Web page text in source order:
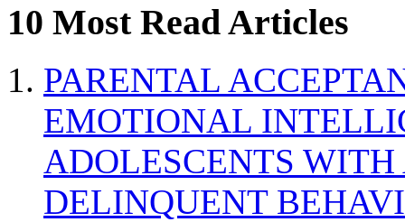
10 Most Read Articles
PARENTAL
EMOTIONAL
ADOLESCENTS
DELINQUENT